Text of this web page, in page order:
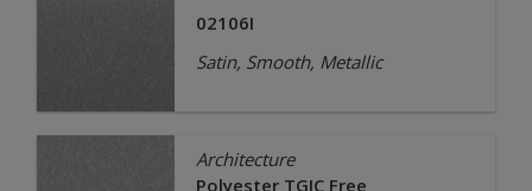
02106I
Satin, Smooth, Metallic
Architecture
Polyester TGIC Free